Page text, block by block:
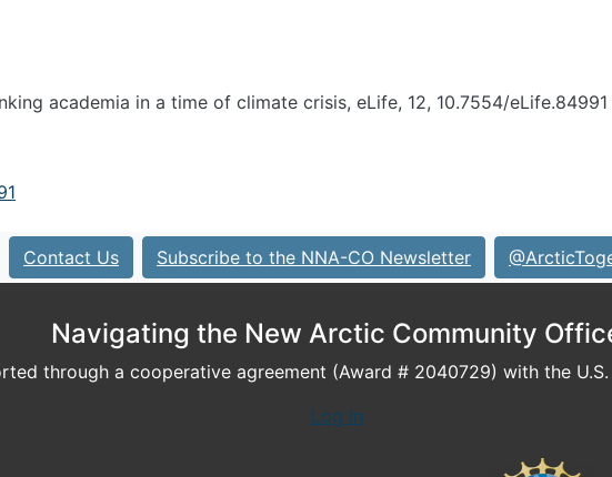
academia in a time of climate crisis, eLife, 12, 10.7554/eLife.84991
Contact Us Subscribe to the NNA-CO Newsletter
Navigating the New Arctic Community
through a cooperative agreement (Award # 2040729) with the
Log In